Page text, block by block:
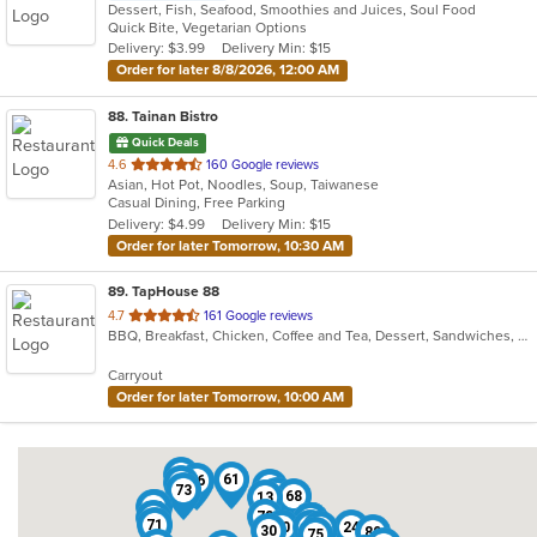
Dessert, Fish, Seafood, Smoothies and Juices, Soul Food
Quick Bite, Vegetarian Options
Delivery: $3.99
Delivery Min: $15
Order for later 8/8/2026, 12:00 AM
88. Tainan Bistro
Quick Deals
4.6 out
of
5
stars.
160 Google reviews
Asian, Hot Pot, Noodles, Soup, Taiwanese
Casual Dining, Free Parking
Delivery: $4.99
Delivery Min: $15
Order for later Tomorrow, 10:30 AM
89. TapHouse 88
4.7 out
of
stars.
161 Google reviews
BBQ, Breakfast, Chicken, Coffee and Tea, Dessert, Sandwiches, Smoothies and Juices, Soup
Carryout
Order for later Tomorrow, 10:00 AM
1
2 6
10 12
1316
22
24
30
32
34
36
38
3946
55
61
64
66
68
70
71
73
76
78 79
80
84
86